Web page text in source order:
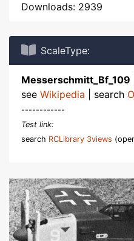
Downloads: 2939
ScaleType:
Messerschmitt_Bf_109
see Wikipedia | search
------------
Test link:
search RCLibrary 3views